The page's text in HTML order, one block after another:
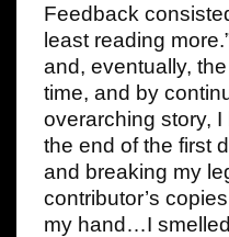
Feedback
least reading
and, eventually,
time, and by
overarching story,
the end of the first
and breaking my
contributor’s
my hand…I